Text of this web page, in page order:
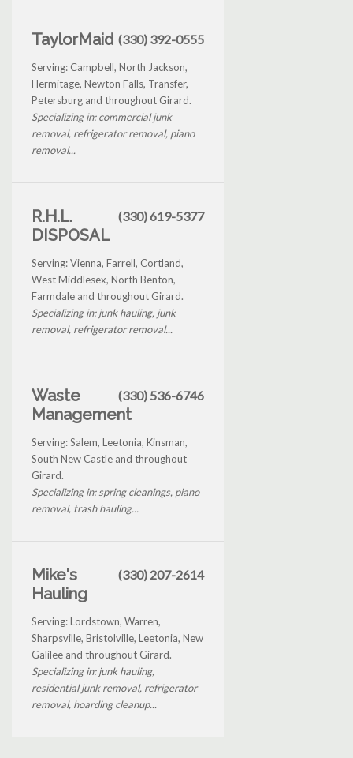
TaylorMaid (330) 392-0555
Serving: Campbell, North Jackson,
Hermitage, Newton Falls, Transfer,
Petersburg and throughout Girard.
Specializing in: commercial junk
removal, refrigerator removal, piano
removal...
R.H.L.
DISPOSAL
(330) 619-5377
Serving: Vienna, Farrell, Cortland,
West Middlesex, North Benton,
Farmdale and throughout Girard.
Specializing in: junk hauling, junk
removal, refrigerator removal...
Waste
Management
(330) 536-6746
Serving: Salem, Leetonia, Kinsman,
South New Castle and throughout
Girard.
Specializing in: spring cleanings, piano
removal, trash hauling...
Mike's
Hauling
(330) 207-2614
Serving: Lordstown, Warren,
Sharpsville, Bristolville, Leetonia, New
Galilee and throughout Girard.
Specializing in: junk hauling,
residential junk removal, refrigerator
removal, hoarding cleanup...